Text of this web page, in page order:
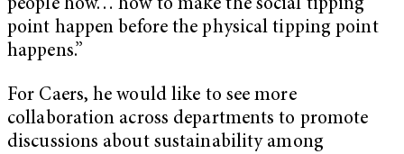
people how… how to make the social tipping
point happen before the physical tipping point
happens.”
For Caers, he would like to see more
collaboration across departments to promote
discussions about sustainability among